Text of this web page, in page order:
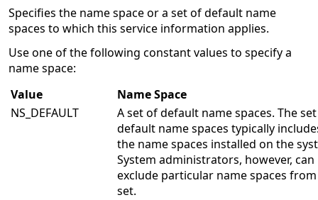
Specifies the name space or a set of default name
spaces to which this service information applies.
Use one of the following constant values to specify a
name space:
Value
Name Space
NS_DEFAULT
A set of default name spaces. The
default name spaces typically
the name spaces installed on the
System administrators, however, can
exclude particular name spaces
set.